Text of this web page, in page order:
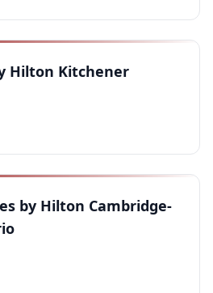
Hilton Kitchener
by Hilton Cambridge-